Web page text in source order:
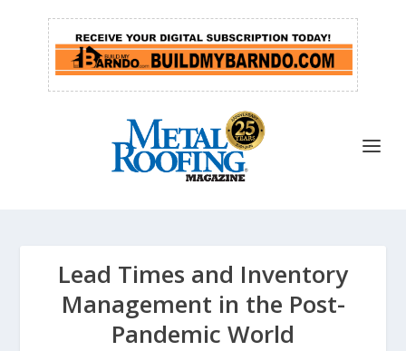
Lead Times and Inventory
Management in the Post-
Pandemic World